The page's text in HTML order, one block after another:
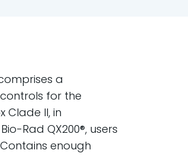
a
for the
Clade II, in
Rad QX200®, users
enough